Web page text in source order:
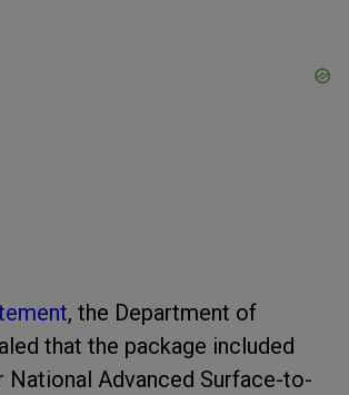
, the Department of
that the package included
National Advanced Surface-to-